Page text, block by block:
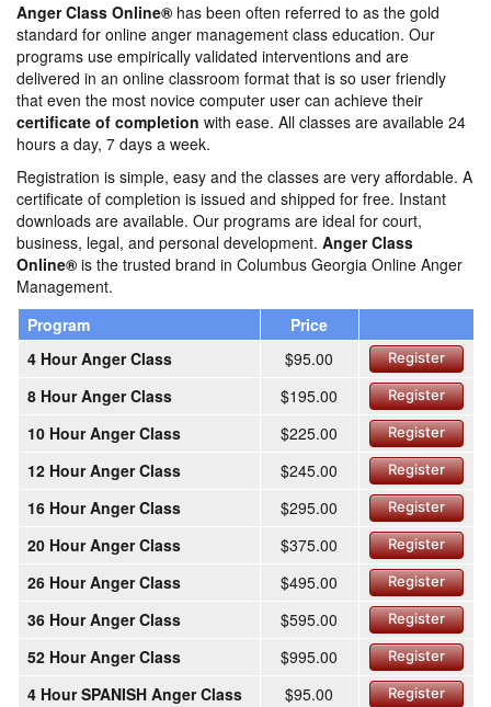
Anger Class Online® has been often referred to as the gold
standard for online anger management class education. Our
programs use empirically validated interventions and are
delivered in an online classroom format that is so user friendly
that even the most novice computer user can achieve their
certificate of completion with ease. All classes are available 24
hours a day, 7 days a week.
Registration is simple, easy and the classes are very affordable. A
certificate of completion is issued and shipped for free. Instant
downloads are available. Our programs are ideal for court,
business, legal, and personal development. Anger Class
Online® is the trusted brand in Columbus Georgia Online Anger
Management.
Program
Price
4 Hour Anger Class
$95.00 Register
8 Hour Anger Class $195.00 Register
10 Hour Anger Class $225.00 Register
12 Hour Anger Class $245.00 Register
16 Hour Anger Class $295.00 Register
20 Hour Anger Class $375.00 Register
26 Hour Anger Class $495.00 Register
36 Hour Anger Class $595.00 Register
52 Hour Anger Class $995.00 Register
4 Hour SPANISH Anger Class $95.00 Register